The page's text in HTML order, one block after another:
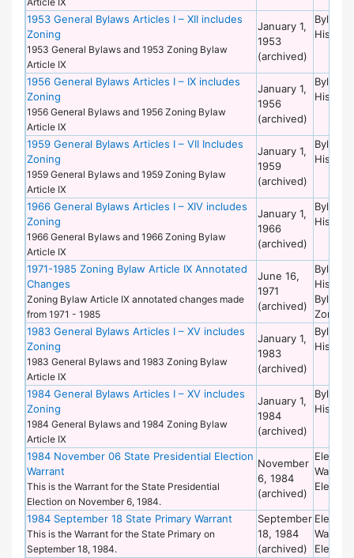
1953 General Bylaws Articles I – XII includes
Zoning
1953 General Bylaws and 1953 Zoning Bylaw
Article IX
January 1,
1953
(archived)
Bylaws
Historic
1956 General Bylaws Articles I – IX includes
Zoning
1956 General Bylaws and 1956 Zoning Bylaw
Article IX
January 1,
1956
(archived)
Bylaws
Historic
1959 General Bylaws Articles I – VII Includes
Zoning
1959 General Bylaws and 1959 Zoning Bylaw
Article IX
January 1,
1959
(archived)
Bylaws
Historic
1966 General Bylaws Articles I – XIV includes
Zoning
1966 General Bylaws and 1966 Zoning Bylaw
Article IX
January 1,
1966
(archived)
Bylaws
Historic
1971-1985 Zoning Bylaw Article IX Annotated
Changes
Zoning Bylaw Article IX annotated changes made
from 1971 - 1985
June 16,
1971
(archived)
Bylaws
Historic
Bylaws
Zoning
1983 General Bylaws Articles I – XV includes
Zoning
1983 General Bylaws and 1983 Zoning Bylaw
Article IX
January 1,
1983
(archived)
Bylaws
Historic
1984 General Bylaws Articles I – XV includes
Zoning
1984 General Bylaws and 1984 Zoning Bylaw
Article IX
January 1,
1984
(archived)
Bylaws
Historic
1984 November 06 State Presidential Election
Warrant
This is the Warrant for the State Presidential
Election on November 6, 1984.
November
6, 1984
(archived)
Warrant
Election
1984 September 18 State Primary Warrant
This is the Warrant for the State Primary on
September 18, 1984.
September
18, 1984
(archived)
Warrant
Election